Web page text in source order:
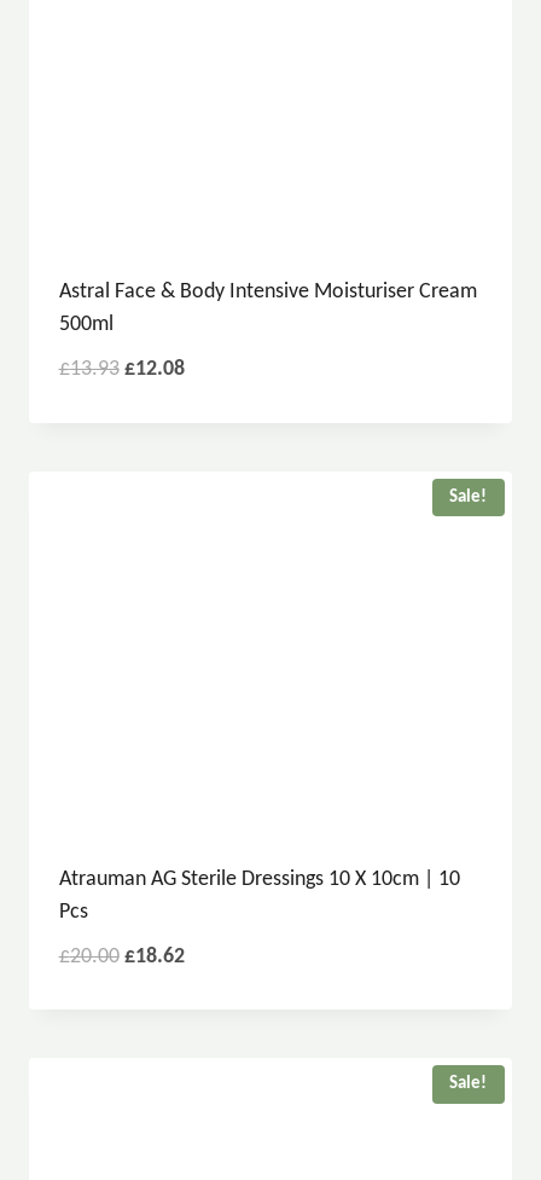
Astral Face & Body Intensive Moisturiser Cream
500ml
£13.93 £12.08
Sale!
Atrauman AG Sterile Dressings 10 X 10cm | 10
Pcs
£20.00 £18.62
Sale!